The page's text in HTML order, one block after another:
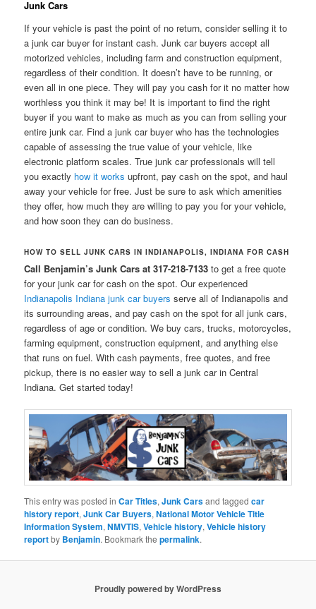
Junk Cars
If your vehicle is past the point of no return, consider selling it to
a junk car buyer for instant cash. Junk car buyers accept all
motorized vehicles, including farm and construction equipment,
regardless of their condition. It doesn’t have to be running, or
even all in one piece. They will pay you cash for it no matter how
worthless you think it may be! It is important to find the right
buyer if you want to make as much as you can from selling your
entire junk car. Find a junk car buyer who has the technologies
capable of assessing the true value of your vehicle, like
electronic platform scales. True junk car professionals will tell
you exactly how it works upfront, pay cash on the spot, and haul
away your vehicle for free. Just be sure to ask which amenities
they offer, how much they are willing to pay you for your vehicle,
and how soon they can do business.
HOW TO SELL JUNK CARS IN INDIANAPOLIS, INDIANA FOR CASH
Call Benjamin’s Junk Cars at 317-218-7133 to get a free quote
for your junk car for cash on the spot. Our experienced
Indianapolis Indiana junk car buyers serve all of Indianapolis and
its surrounding areas, and pay cash on the spot for all junk cars,
regardless of age or condition. We buy cars, trucks, motorcycles,
farming equipment, construction equipment, and anything else
that runs on fuel. With cash payments, free quotes, and free
pickup, there is no easier way to sell a junk car in Central
Indiana. Get started today!
This entry was posted inCar Titles,Junk Carsand taggedcar
history report,Junk Car Buyers,National Motor Vehicle Title
Information System,NMVTIS,Vehicle history,Vehicle history
reportby Benjamin. Bookmark thepermalink.
Proudly powered by WordPress